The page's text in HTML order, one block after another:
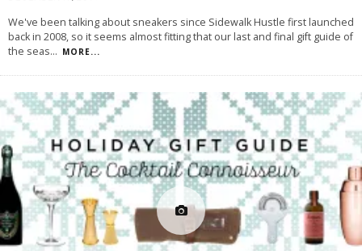
We've been talking about sneakers since Sidewalk Hustle first launched
back in 2008, so it seems almost fitting that our last and final gift guide of
the seas... MORE...